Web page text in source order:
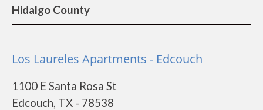
Hidalgo County
Los Laureles Apartments - Edcouch
1100 E Santa Rosa St
Edcouch, TX - 78538